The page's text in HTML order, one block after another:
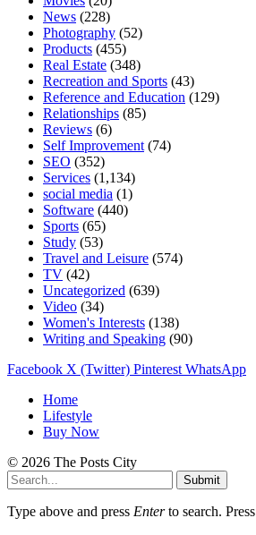
News (228)
Photography (52)
Products (455)
Real Estate (348)
Recreation and Sports (43)
Reference and Education (129)
Relationships (85)
Reviews (6)
Self Improvement (74)
SEO (352)
Services (1,134)
social media (1)
Software (440)
Sports (65)
Study (53)
Travel and Leisure (574)
TV (42)
Uncategorized (639)
Video (34)
Women's Interests (138)
Writing and Speaking (90)
Facebook X (Twitter) Pinterest WhatsApp
Home
Lifestyle
Buy Now
© 2026 The Posts City
Submit
Type above and press Enterto search. Press